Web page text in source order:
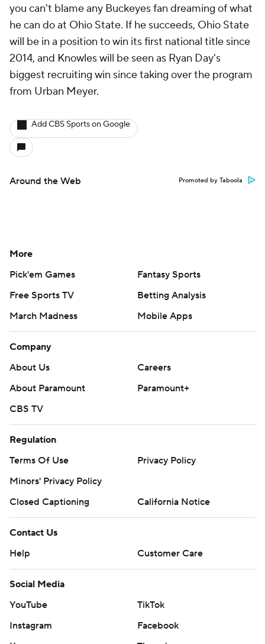
you can't blame any Buckeyes fan dreaming of what
he can do at Ohio State. If he succeeds, Ohio State
will be in a position to win its first national title since
2014, and Knowles will be seen as Ryan Day's
biggest recruiting win since taking over the program
from Urban Meyer.
Add CBS Sports on Google
Around the Web Promoted by Taboola
More
Pick'em Games
Fantasy Sports
Free Sports TV
Betting Analysis
March Madness
Mobile Apps
Company
About Us
Careers
About Paramount
Paramount+
CBS TV
Regulation
Terms Of Use
Privacy Policy
Minors' Privacy Policy
Closed Captioning
California Notice
Contact Us
Help
Customer Care
Social Media
YouTube
TikTok
Instagram
Facebook